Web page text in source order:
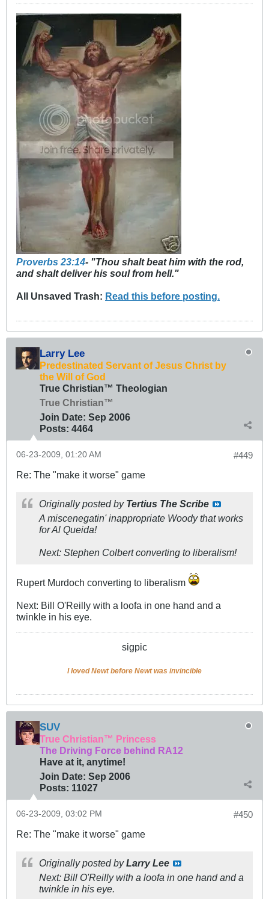
Proverbs 23:14- "Thou shalt beat him with the rod,
and shalt deliver his soul from hell."
All Unsaved Trash: Read this before posting.
Larry Lee
Predestinated Servant of Jesus Christ by
the Will of God
True Christian™ Theologian
True Christian™
Join Date: Sep 2006
Posts: 4464
#449
06-23-2009, 01:20 AM
Re: The "make it worse" game
Originally posted by Tertius The Scribe
A miscenegatin' inappropriate Woody that works
for Al Queida!
Next: Stephen Colbert converting to liberalism!
Rupert Murdoch converting to liberalism
Next: Bill O'Reilly with a loofa in one hand and a
twinkle in his eye.
sigpic
I loved Newt before Newt was invincible
SUV
True Christian™ Princess
The Driving Force behind RA12
Have at it, anytime!
Join Date: Sep 2006
Posts: 11027
#450
06-23-2009, 03:02 PM
Re: The "make it worse" game
Originally posted byLarry Lee
Next: Bill O'Reilly with a loofa in one hand and a
twinkle in his eye.